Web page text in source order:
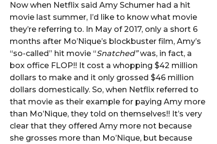
Now when Netflix said Amy Schumer had a hit
movie last summer, I’d like to know what movie
they’re referring to. In May of 2017, only a short 6
months after Mo’Nique’s blockbuster film, Amy’s
“so-called” hit movie “Snatched”was, in fact, a
box office FLOP!! It cost a whopping $42 million
dollars to make and it only grossed $46 million
dollars domestically. So, when Netflix referred to
that movie as their example for paying Amy more
than Mo’Nique, they told on themselves!! It’s very
clear that they offered Amy more not because
she grosses more than Mo’Nique, but because